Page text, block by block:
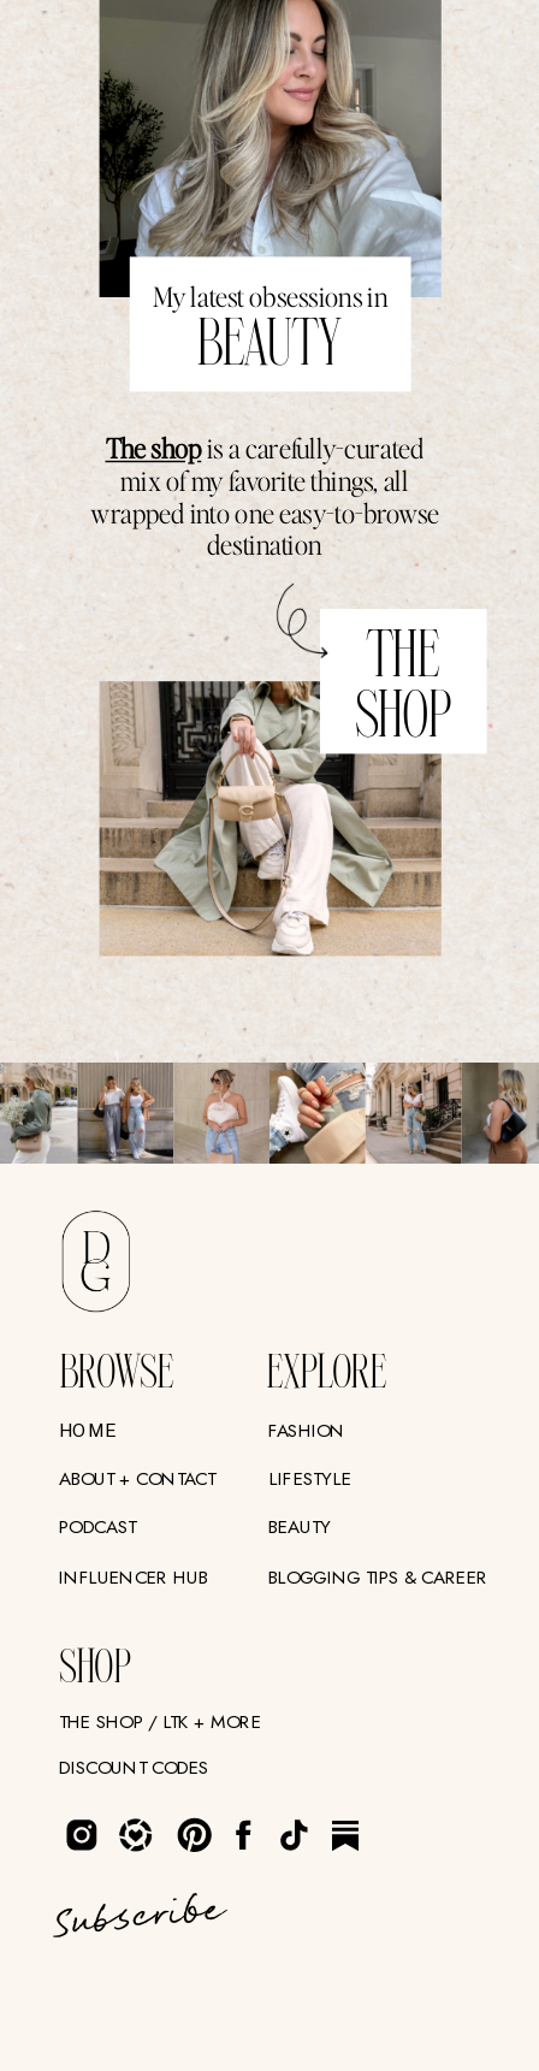
The shopis a carefully-curated
mix of my favorite things, all
wrapped into one easy-to-browse
destination
THE
SHOP
BEAUTY
My latest obsessions in
BROWSE
SHOP
EXPLORE
HOME
ABOUT + CONTACT
PODCAST
INFLUENCER HUB
THE SHOP / LTK + MORE
DISCOUNT CODES
FASHION
LIFESTYLE
BEAUTY
BLOGGING TIPS & CAREER
Subscribe